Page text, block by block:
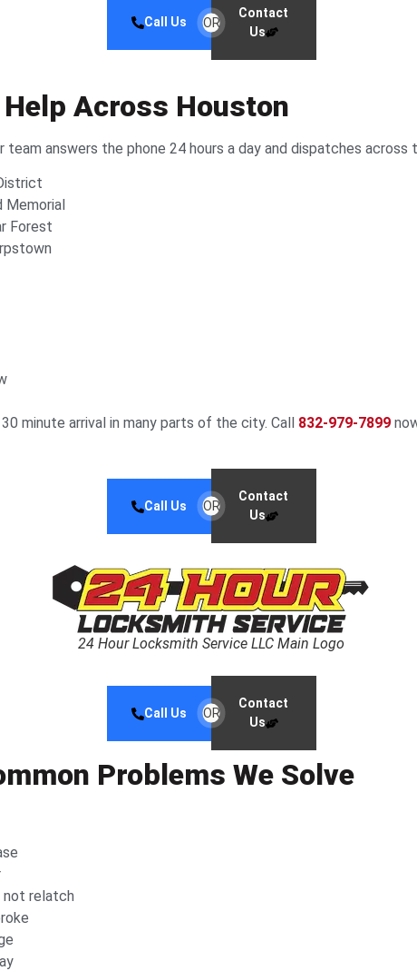
Call Us OR
Contact
Us
Across Houston
answers the phone 24 hours a day and dispatches across
Memorial
Forest
minute arrival in many parts of the city. Call 832-979-7899
Call Us OR
Contact
Us
24 Hour Locksmith Service LLC Main Logo
Call Us OR
Contact
Us
Problems We Solve
not relatch